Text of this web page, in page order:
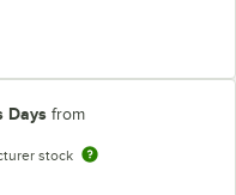
Days from
stock